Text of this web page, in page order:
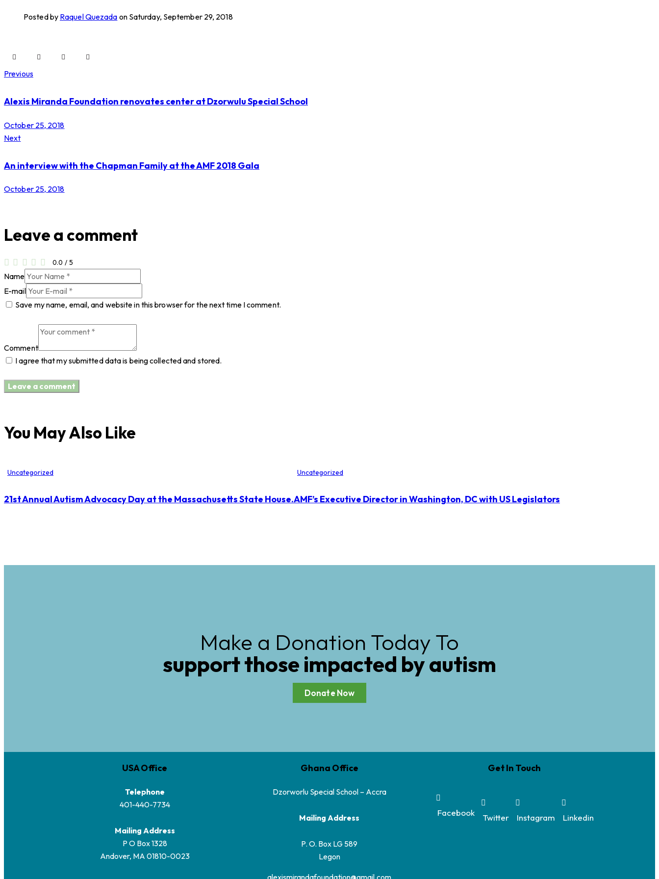
Posted by Raquel Quezada on Saturday, September 29, 2018
Previous
Alexis Miranda Foundation renovates center at Dzorwulu Special School
October 25, 2018
Next
An interview with the Chapman Family at the AMF 2018 Gala
October 25, 2018
Leave a comment
0.0 / 5
Name
E-mail
Save my name, email, and website in this browser for the next time I comment.
Comment
I agree that my submitted data is being collected and stored.
You May Also Like
Uncategorized
21st Annual Autism Advocacy Day at the Massachusetts State House.
Uncategorized
AMF’s Executive Director in Washington, DC with US Legislators
Make a Donation Today To
support those impacted by autism
Donate Now
USA Office
Telephone
401-440-7734
Mailing Address
P O Box 1328
Andover, MA 01810-0023
Ghana Office
Dzorworlu Special School – Accra
Mailing Address
P. O. Box LG 589
Legon
alexismirandafoundation@gmail.com
Get In Touch
Facebook Twitter Instagram Linkedin